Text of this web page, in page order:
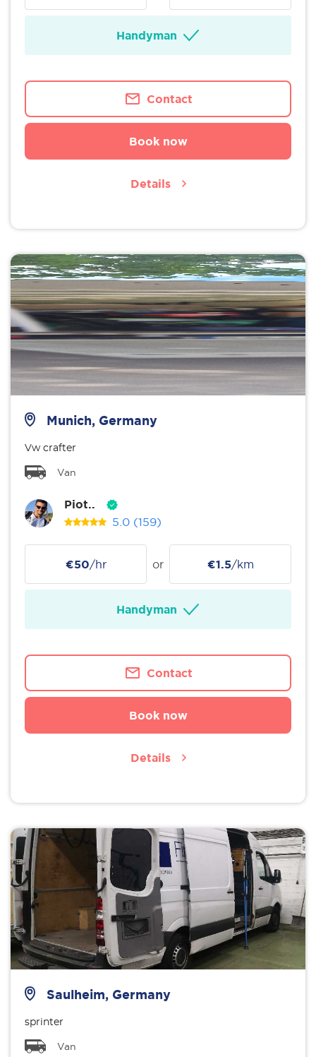
Handyman
Contact
Book now
Details
Munich, Germany
Vw crafter
Van
Piot..
5.0 (159)
€50/hr or €1.5/km
Handyman
Contact
Book now
Details
Saulheim, Germany
sprinter
Van